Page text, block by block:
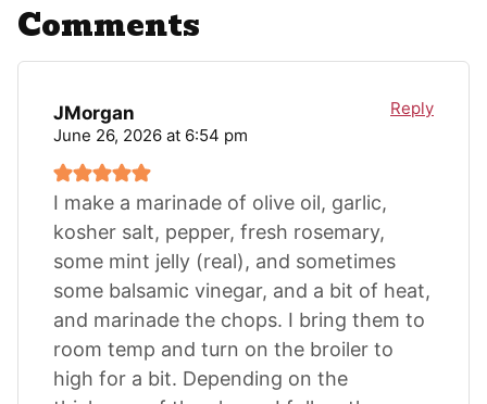
Comments
JMorgan
June 26, 2026 at 6:54 pm
I make a marinade of olive oil, garlic,
kosher salt, pepper, fresh rosemary,
some mint jelly (real), and sometimes
some balsamic vinegar, and a bit of heat,
and marinade the chops. I bring them to
room temp and turn on the broiler to
high for a bit. Depending on the
Reply